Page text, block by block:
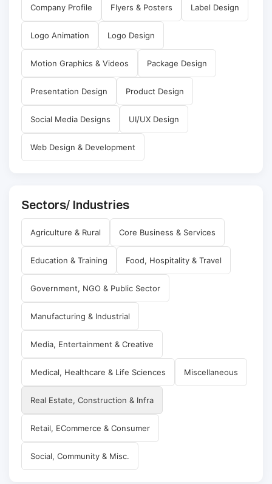
Company Profile Flyers & Posters Label Design
Logo Animation Logo Design
Motion Graphics & Videos Package Design
Presentation Design Product Design
Social Media Designs UI/UX Design
Web Design & Development
Sectors/ Industries
Agriculture & Rural Core Business & Services
Education & Training Food, Hospitality & Travel
Government, NGO & Public Sector
Manufacturing & Industrial
Media, Entertainment & Creative
Medical, Healthcare & Life Sciences Miscellaneous
Real Estate, Construction & Infra
Retail, ECommerce & Consumer
Social, Community & Misc.